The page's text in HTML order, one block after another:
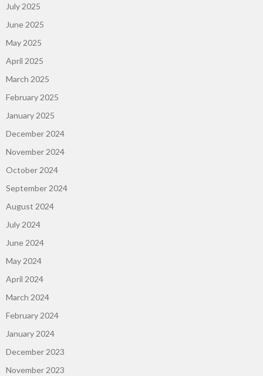
July 2025
June 2025
May 2025
April 2025
March 2025
February 2025
January 2025
December 2024
November 2024
October 2024
September 2024
August 2024
July 2024
June 2024
May 2024
April 2024
March 2024
February 2024
January 2024
December 2023
November 2023